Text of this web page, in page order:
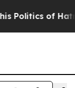
of Hatred”